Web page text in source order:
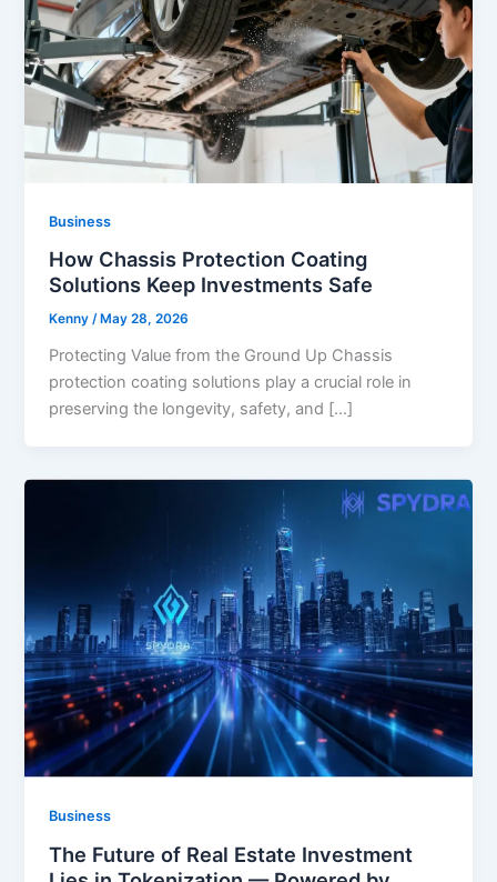
Business
How Chassis Protection Coating
Solutions Keep Investments Safe
Kenny/ May 28, 2026
Protecting Value from the Ground Up Chassis
protection coating solutions play a crucial role in
preserving the longevity, safety, and […]
Business
The Future of Real Estate Investment